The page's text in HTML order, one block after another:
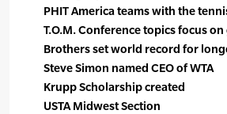
PHIT America teams with the
T.O.M. Conference topics focus
Brothers set world record for
Steve Simon named CEO of WTA
Krupp Scholarship created
USTA Midwest Section